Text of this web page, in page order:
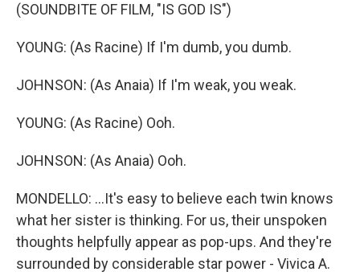
(SOUNDBITE OF FILM, "IS GOD IS")
YOUNG: (As Racine) If I'm dumb, you dumb.
JOHNSON: (As Anaia) If I'm weak, you weak.
YOUNG: (As Racine) Ooh.
JOHNSON: (As Anaia) Ooh.
MONDELLO: ...It's easy to believe each twin knows
what her sister is thinking. For us, their unspoken
thoughts helpfully appear as pop-ups. And they're
surrounded by considerable star power - Vivica A.